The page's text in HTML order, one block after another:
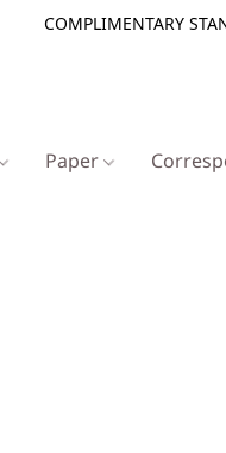
COMPLIMENTARY
Paper